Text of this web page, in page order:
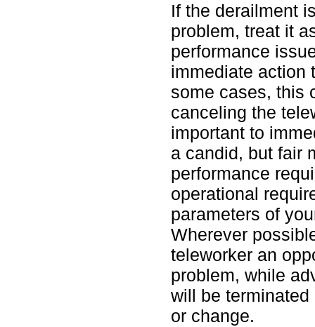
If the derailment
problem, treat it
performance
immediate action
some cases, this
canceling the
important to
a candid, but fair
performance
operational
parameters of
Wherever
teleworker an
problem, while
will be
or change.